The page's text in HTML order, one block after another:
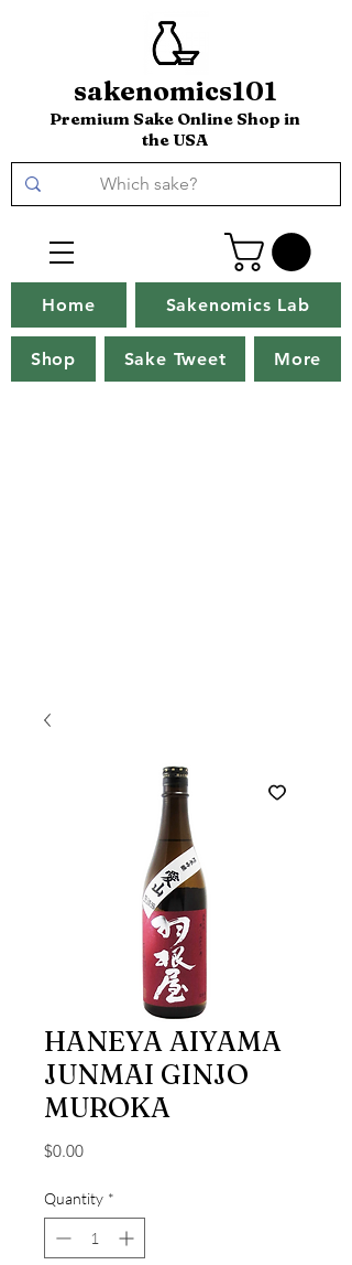
sakenomics101
Premium Sake Online Shop in
the USA
Home Sakenomics Lab
Shop Sake Tweet More
HANEYA AIYAMA
JUNMAI GINJO
MUROKA
$0.00Price
Quantity *